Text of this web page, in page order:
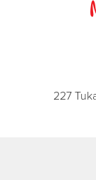
227